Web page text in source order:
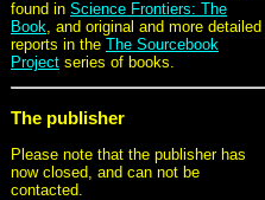
found in Science Frontiers: The
Book, and original and more detailed
reports in the The Sourcebook
Project series of books.
The publisher
Please note that the publisher has
now closed, and can not be
contacted.